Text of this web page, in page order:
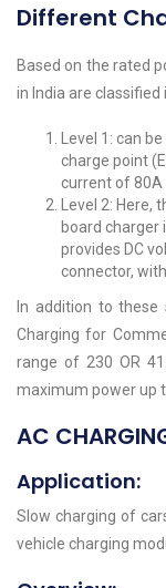
Different
Based on the rated
in India are
Level 1: can
charge point
current of 80A
Level 2:
board charger
provides DC
connector,
In addition to
Charging for
range of 230 OR
maximum power up
AC
Application:
Slow charging of
vehicle charging